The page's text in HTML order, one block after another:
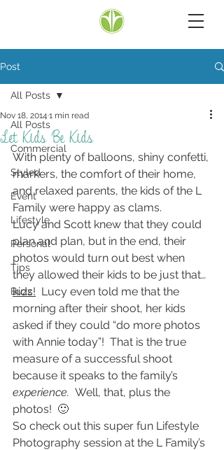
Post
All Posts
Commercial
Styled
Event
Lifestyle
Personal
Tips
Buzz
All Posts
Let Kids Be Kids
Nov 18, 2014 1 min read
With plenty of balloons, shiny confetti,
markers, the comfort of their home,
and relaxed parents, the kids of the L
Family were happy as clams.
Lucy and Scott knew that they could
plan and plan, but in the end, their
photos would turn out best when
they allowed their kids to be just that…
kids! Lucy even told me that the
morning after their shoot, her kids
asked if they could “do more photos
with Annie today”!  That is the true
measure of a successful shoot
because it speaks to the family’s
experience. Well, that, plus the
photos!  🙂
So check out this super fun Lifestyle
Photography session at the L Family’s